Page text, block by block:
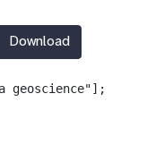
Download
geoscience"];